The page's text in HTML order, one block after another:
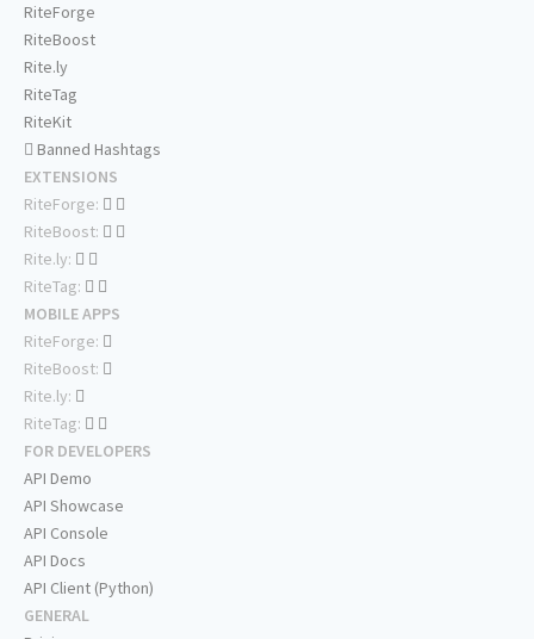
RiteForge
RiteBoost
Rite.ly
RiteTag
RiteKit
Banned Hashtags
EXTENSIONS
RiteForge:
RiteBoost:
Rite.ly:
RiteTag:
MOBILE APPS
RiteForge:
RiteBoost:
Rite.ly:
RiteTag:
FOR DEVELOPERS
API Demo
API Showcase
API Console
API Docs
API Client (Python)
GENERAL